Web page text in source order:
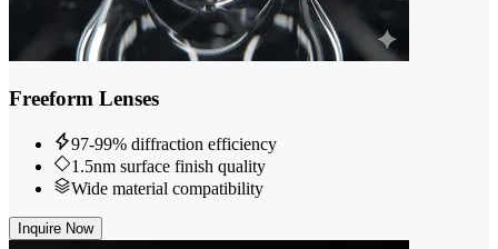
Freeform Lenses
97-99% diffraction efficiency
1.5nm surface finish quality
Wide material compatibility
Inquire Now